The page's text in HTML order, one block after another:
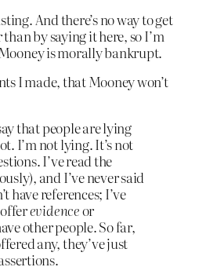
And there’s no way to get
by saying it here, so I’m
is morally bankrupt.
I made, that Mooney won’t
that people are lying
I’m not lying. It’s not
I’ve read the
and I’ve never said
have references; I’ve
evidenceor
other people. So far,
any, they’ve just